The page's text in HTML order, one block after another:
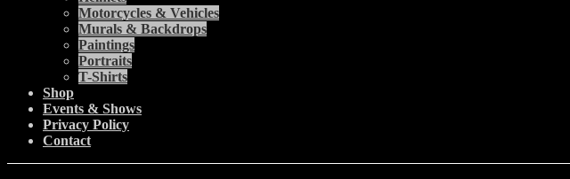
Motorcycles & Vehicles
Murals & Backdrops
Paintings
Portraits
T-Shirts
Shop
Events & Shows
Privacy Policy
Contact